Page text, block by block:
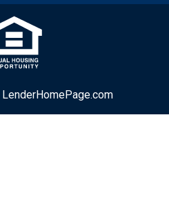
LenderHomePage.com